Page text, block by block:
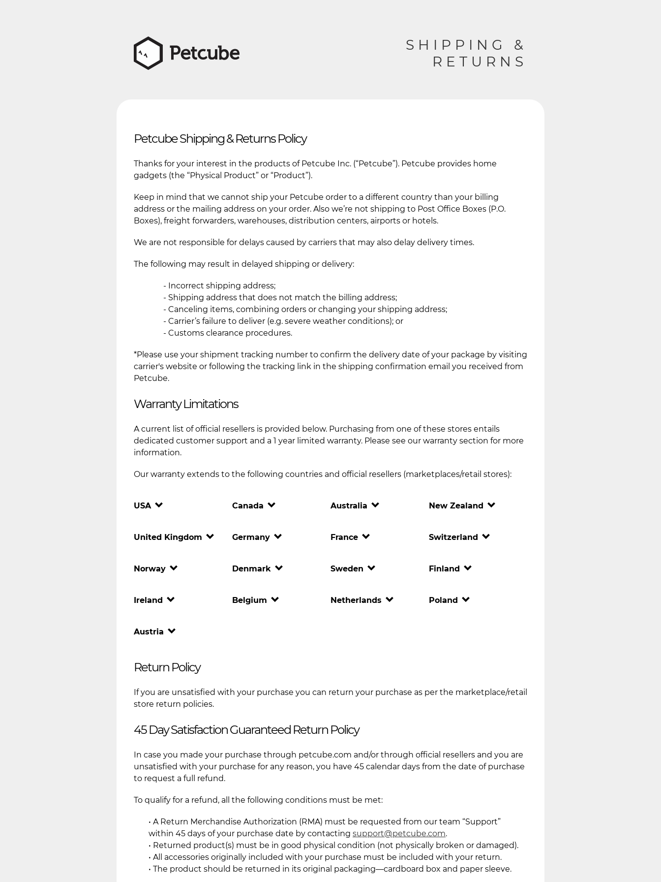
SHIPPING &
RETURNS
Petcube Shipping & Returns Policy
Thanks for your interest in the products of Petcube Inc. (“Petcube”). Petcube provides home
gadgets (the “Physical Product” or “Product”).
Keep in mind that we cannot ship your Petcube order to a different country than your billing
address or the mailing address on your order. Also we’re not shipping to Post Office Boxes (P.O.
Boxes), freight forwarders, warehouses, distribution centers, airports or hotels.
We are not responsible for delays caused by carriers that may also delay delivery times.
The following may result in delayed shipping or delivery:
- Incorrect shipping address;
- Shipping address that does not match the billing address;
- Canceling items, combining orders or changing your shipping address;
- Carrier’s failure to deliver (e.g. severe weather conditions); or
- Customs clearance procedures.
*Please use your shipment tracking number to confirm the delivery date of your package by visiting
carrier's website or following the tracking link in the shipping confirmation email you received from
Petcube.
Warranty Limitations
A current list of official resellers is provided below. Purchasing from one of these stores entails
dedicated customer support and a 1 year limited warranty. Please see our warranty section for more
information.
Our warranty extends to the following countries and official resellers (marketplaces/retail stores):
USA Canada Australia New Zealand
United Kingdom Germany France Switzerland
Norway Denmark Sweden Finland
Ireland Belgium Netherlands Poland
Austria
Return Policy
If you are unsatisfied with your purchase you can return your purchase as per the marketplace/retail
store return policies.
45 Day Satisfaction Guaranteed Return Policy
In case you made your purchase through petcube.com and/or through official resellers and you are
unsatisfied with your purchase for any reason, you have 45 calendar days from the date of purchase
to request a full refund.
To qualify for a refund, all the following conditions must be met:
• A Return Merchandise Authorization (RMA) must be requested from our team “Support”
within 45 days of your purchase date by contacting support@petcube.com.
• Returned product(s) must be in good physical condition (not physically broken or damaged).
• All accessories originally included with your purchase must be included with your return.
• The product should be returned in its original packaging—cardboard box and paper sleeve.